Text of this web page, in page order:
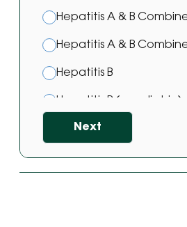
Hepatitis A & B
Hepatitis A & B
Hepatitis B
Hepatitis B (paediatric)
Hepatitis B Vaccine
HPV Vaccine
Japanese Encephalitis
Next